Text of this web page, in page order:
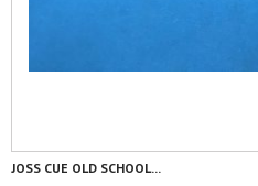
JOSS CUE OLD SCHOOL...